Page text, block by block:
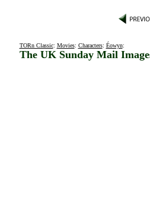
TORn Classic: Movies: Characters: Éowyn:
The UK Sunday Mail